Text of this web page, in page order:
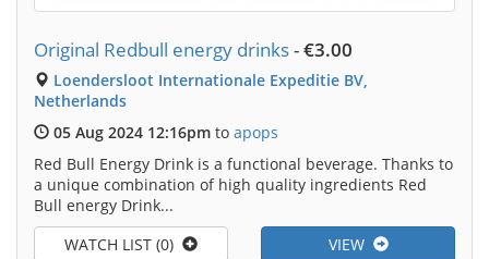
Original Redbull energy drinks-€3.00
Loendersloot Internationale Expeditie BV,
Netherlands
05 Aug 2024 12:16pm to apops
Red Bull Energy Drink is a functional beverage. Thanks to
a unique combination of high quality ingredients Red
Bull energy Drink...
VIEW
WATCH LIST (0)